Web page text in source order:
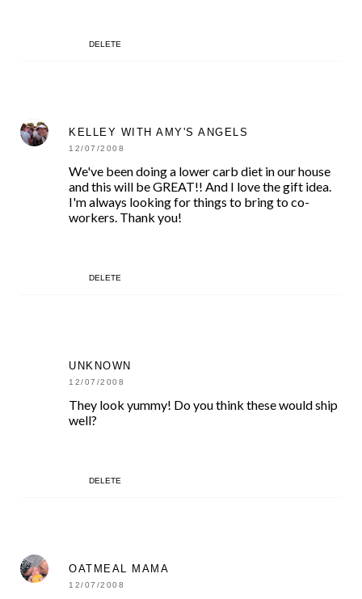
DELETE
KELLEY WITH AMY'S ANGELS
12/07/2008
We've been doing a lower carb diet in our house
and this will be GREAT!! And I love the gift idea.
I'm always looking for things to bring to co-
workers. Thank you!
DELETE
UNKNOWN
12/07/2008
They look yummy! Do you think these would ship
well?
DELETE
OATMEAL MAMA
12/07/2008